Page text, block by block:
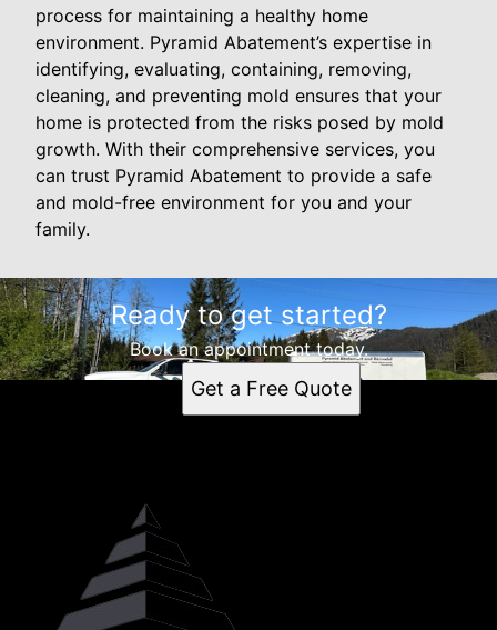
process for maintaining a healthy home
environment. Pyramid Abatement’s expertise in
identifying, evaluating, containing, removing,
cleaning, and preventing mold ensures that your
home is protected from the risks posed by mold
growth. With their comprehensive services, you
can trust Pyramid Abatement to provide a safe
and mold-free environment for you and your
family.
Ready to get started?
Book an appointment today.
Get a Free Quote